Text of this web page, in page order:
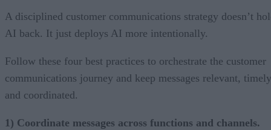
A disciplined customer communications strategy doesn’t
AI back. It just deploys AI more intentionally.
Follow these four best practices to orchestrate the customer
communications journey and keep messages relevant,
and coordinated.
1) Coordinate messages across functions and channels.